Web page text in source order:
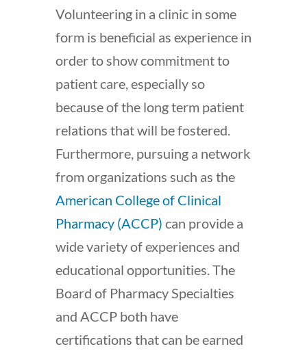
Volunteering in a clinic in some
form is beneficial as experience in
order to show commitment to
patient care, especially so
because of the long term patient
relations that will be fostered.
Furthermore, pursuing a network
from organizations such as the
American College of Clinical
Pharmacy (ACCP) can provide a
wide variety of experiences and
educational opportunities. The
Board of Pharmacy Specialties
and ACCP both have
certifications that can be earned